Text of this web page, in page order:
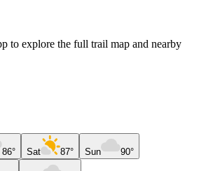
to explore the full trail map and nearby
86° Sat 87° Sun 90°